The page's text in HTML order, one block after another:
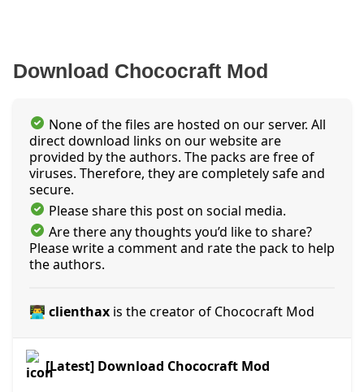
Download Chococraft Mod
None of the files are hosted on our server. All
direct download links on our website are
provided by the authors. The packs are free of
viruses. Therefore, they are completely safe and
secure.
Please share this post on social media.
Are there any thoughts you’d like to share?
Please write a comment and rate the pack to help
the authors.
👨‍💻 clienthax is the creator of Chococraft Mod
[Latest] Download Chococraft Mod